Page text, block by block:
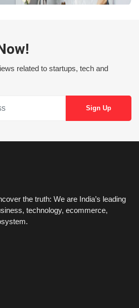
related to startups, tech and
the truth: We are India’s leading
technology, ecommerce,